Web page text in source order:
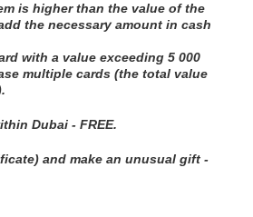
is higher than the value of the
the necessary amount in cash
with a value exceeding 5 000
multiple cards (the total value
Dubai - FREE.
and make an unusual gift -